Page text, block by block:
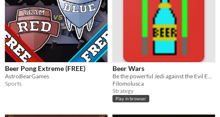
Beer Pong Extreme (FREE)
AstroBearGames
Sports
Beer Wars
Be the powerful Jedi against the Evil Empire
Filomolusca
Strategy
Play in browser